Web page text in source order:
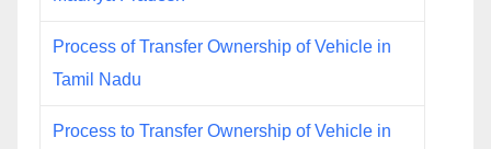
Process of Transfer Ownership of Vehicle in
Tamil Nadu
Process to Transfer Ownership of Vehicle in